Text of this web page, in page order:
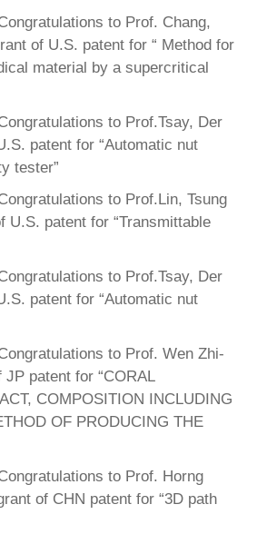
to Prof. Chang,
of U.S. patent for “ Method for
material by a supercritical
to Prof.Tsay, Der
patent for “Automatic nut
tester”
to Prof.Lin, Tsung
U.S. patent for “Transmittable
to Prof.Tsay, Der
patent for “Automatic nut
to Prof. Wen Zhi-
patent for “CORAL
COMPOSITION INCLUDING
OF PRODUCING THE
to Prof. Horng
of CHN patent for “3D path